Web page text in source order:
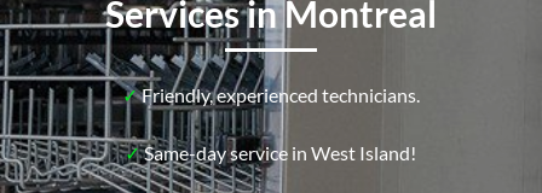
Services in Montreal
✓Friendly, experienced technicians.
✓Same-day service in West Island!